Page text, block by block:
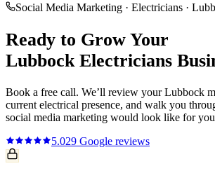
Social Media Marketing · Electricians ·
Ready to Grow Your
Lubbock Electricians
Book a free call. We’ll review yourLubbock
current electrical presence, and walk you
social media marketing would look like for
5.029 Google reviews